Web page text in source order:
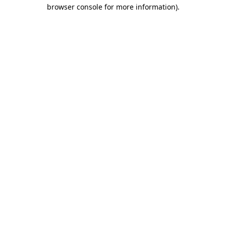
browser console for more information).